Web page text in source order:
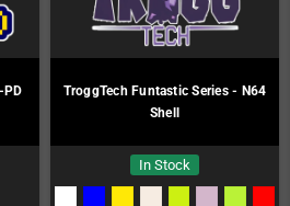
PD
TroggTech Funtastic Series - N64
Shell
In Stock